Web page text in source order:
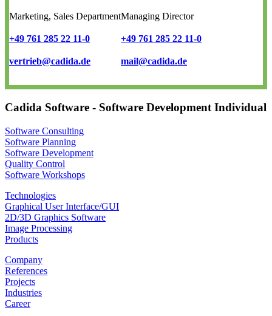
Marketing, Sales Department
+49 761 285 22 11-0
vertrieb@cadida.de
Managing Director
+49 761 285 22 11-0
mail@cadida.de
Cadida Software - Software Development Individual
Software Consulting
Software Planning
Software Development
Quality Control
Software Workshops
Technologies
Graphical User Interface/GUI
2D/3D Graphics Software
Image Processing
Products
Company
References
Projects
Industries
Career